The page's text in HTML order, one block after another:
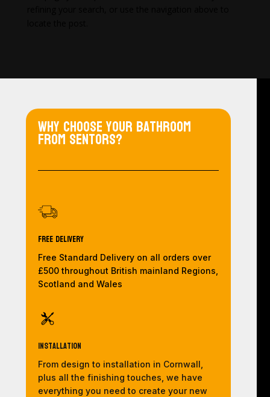
Why choose your bathroom
from Sentors?
Free Delivery
Free Standard Delivery on all orders over
£500 throughout British mainland Regions,
Scotland and Wales
Installation
From design to installation in Cornwall,
plus all the finishing touches, we have
everything you need to create your new